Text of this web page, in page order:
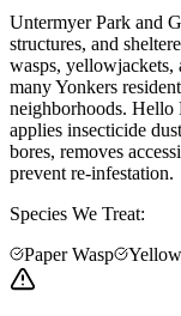
Untermyer Park and
structures, and
wasps,
many Yonkers
neighborhoods. Hello
applies insecticide
bores, removes
prevent re-infestation.
Species We Treat:
Paper Wasp